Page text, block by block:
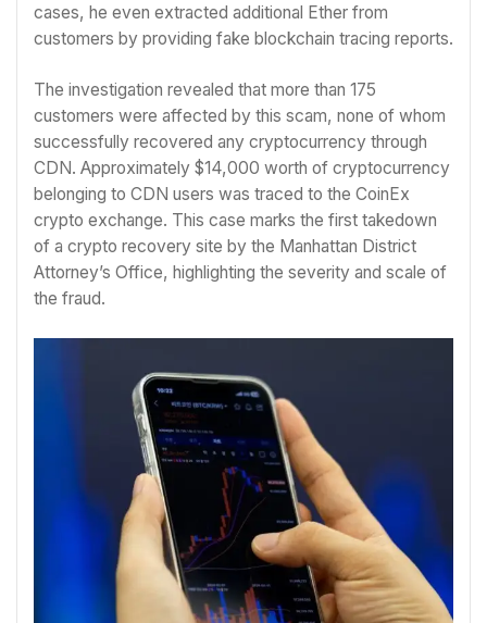
cases, he even extracted additional Ether from
customers by providing fake blockchain tracing reports.
The investigation revealed that more than 175
customers were affected by this scam, none of whom
successfully recovered any cryptocurrency through
CDN. Approximately $14,000 worth of cryptocurrency
belonging to CDN users was traced to the CoinEx
crypto exchange. This case marks the first takedown
of a crypto recovery site by the Manhattan District
Attorney’s Office, highlighting the severity and scale of
the fraud.